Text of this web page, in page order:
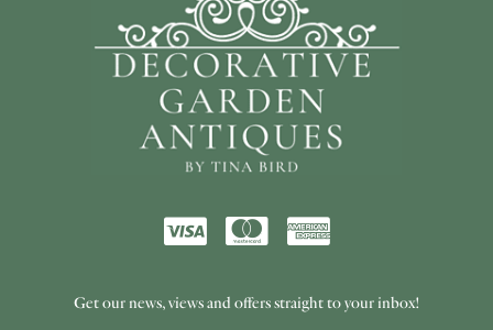
Get our news, views and offers straight to your inbox!